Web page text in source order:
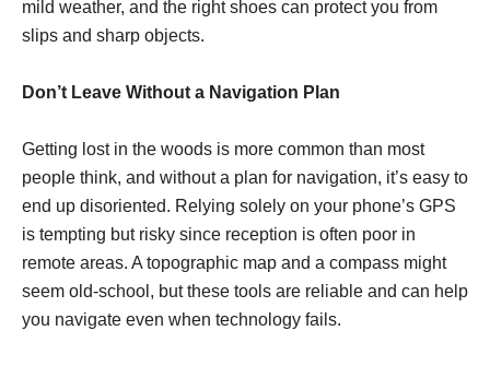
mild weather, and the right shoes can protect you from
slips and sharp objects.
Don’t Leave Without a Navigation Plan
Getting lost in the woods is more common than most
people think, and without a plan for navigation, it’s easy to
end up disoriented. Relying solely on your phone’s GPS
is tempting but risky since reception is often poor in
remote areas. A topographic map and a compass might
seem old-school, but these tools are reliable and can help
you navigate even when technology fails.